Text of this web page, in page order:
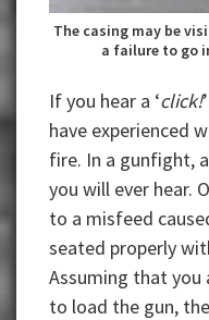
The casing may be
a failure to go
If you hear a ‘click!
have experienced
fire. In a gunfight, a
you will ever hear.
to a misfeed
seated properly
Assuming that you
to load the gun,